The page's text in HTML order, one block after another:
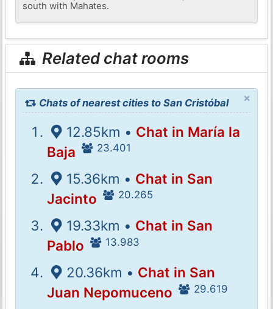
south with Mahates.
Related chat rooms
×
Chats of nearest cities to San Cristóbal
12.85km • Chat in María la
Baja
23.401
15.36km • Chat in San
Jacinto
20.265
19.33km • Chat in San
Pablo
13.983
20.36km • Chat in San
Juan Nepomuceno
29.619